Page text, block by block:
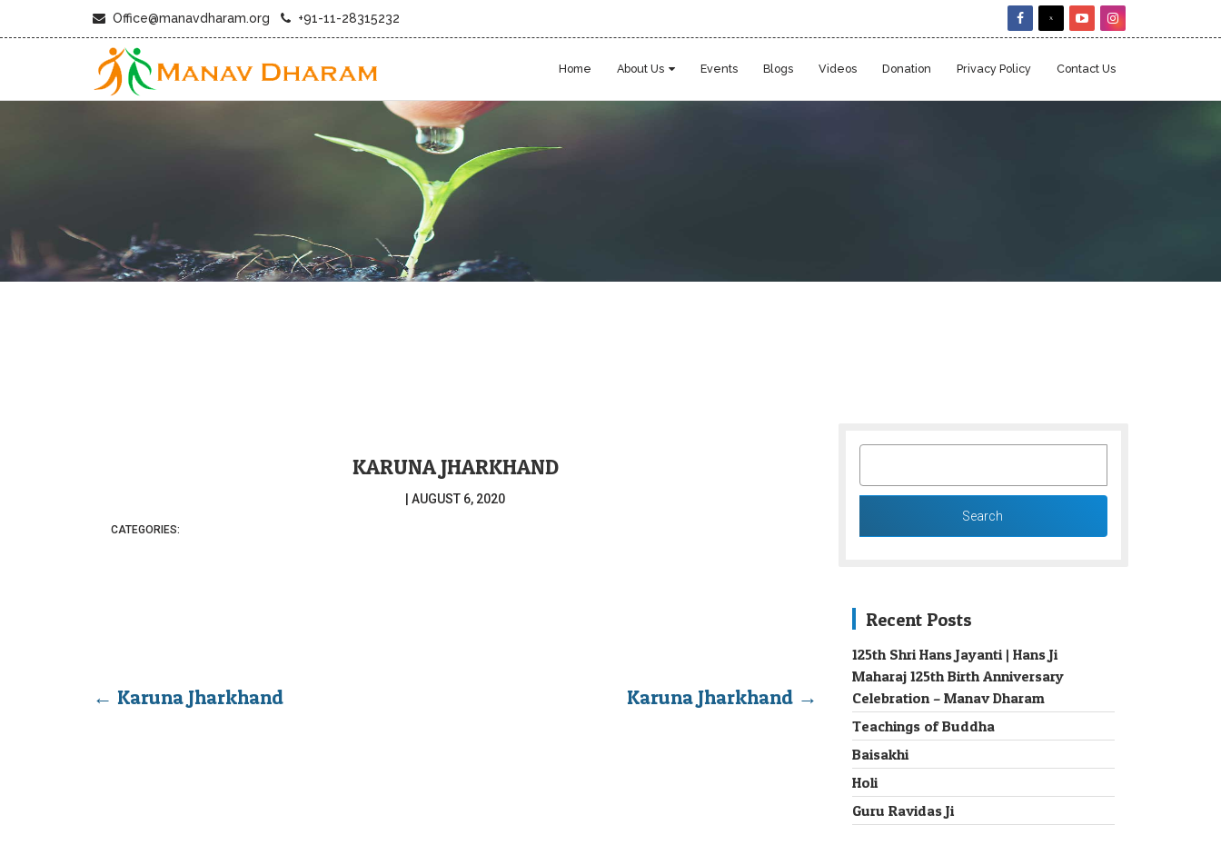
Office@manavdharam.org +91-11-28315232
Home About Us Events Blogs Videos Donation Privacy Policy Contact Us
KARUNA JHARKHAND
| AUGUST 6, 2020
CATEGORIES:
← Karuna Jharkhand Karuna Jharkhand →
SEARCH
Recent Posts
125th Shri Hans Jayanti | Hans Ji
Maharaj 125th Birth Anniversary
Celebration – Manav Dharam
Teachings of Buddha
Baisakhi
Holi
Guru Ravidas Ji